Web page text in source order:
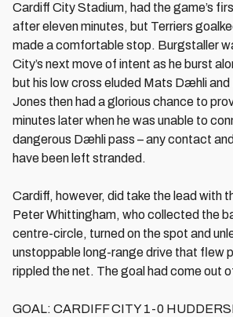
Cardiff City Stadium, had the game’s
after eleven minutes, but Terriers
made a comfortable stop. Burgstaller
City’s next move of intent as he burst
but his low cross eluded Mats Dæhli
Jones then had a glorious chance to
minutes later when he was unable to
dangerous Dæhli pass – any contact
have been left stranded.
Cardiff, however, did take the lead with
Peter Whittingham, who collected the
centre-circle, turned on the spot and
unstoppable long-range drive that flew
rippled the net. The goal had come out
GOAL: CARDIFF CITY 1-0